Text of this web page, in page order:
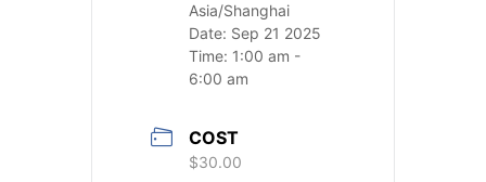
Asia/Shanghai
Date: Sep 21 2025
Time: 1:00 am -
6:00 am
COST
$30.00